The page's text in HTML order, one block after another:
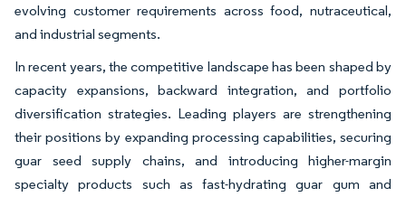
evolving customer requirements across food, nutraceutical,
and industrial segments.
In recent years, the competitive landscape has been shaped by
capacity expansions, backward integration, and portfolio
diversification strategies. Leading players are strengthening
their positions by expanding processing capabilities, securing
guar seed supply chains, and introducing higher-margin
specialty products such as fast-hydrating guar gum and